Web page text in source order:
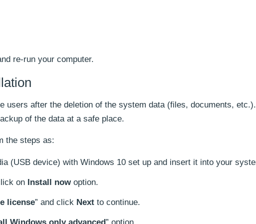
re-run your computer.
users after the deletion of the system data (files, documents,
of the data at a safe place.
the steps as:
(USB device) with Windows 10 set up and insert it into your
on Install nowoption.
license” and click Next to continue.